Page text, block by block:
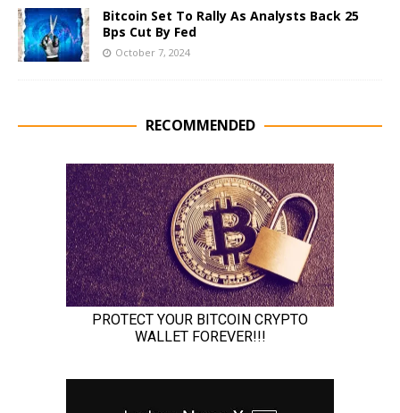
Bitcoin Set To Rally As Analysts Back 25
Bps Cut By Fed
October 7, 2024
RECOMMENDED